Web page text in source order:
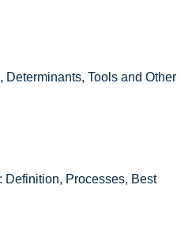
Determinants, Tools and Other
Definition, Processes, Best